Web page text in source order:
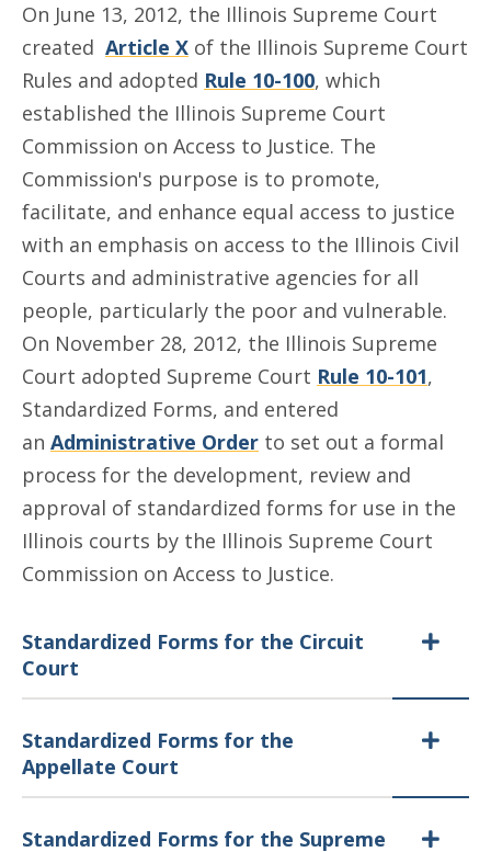
On June 13, 2012, the Illinois Supreme Court
created Article X of the Illinois Supreme Court
Rules and adopted Rule 10-100, which
established the Illinois Supreme Court
Commission on Access to Justice. The
Commission's purpose is to promote,
facilitate, and enhance equal access to justice
with an emphasis on access to the Illinois Civil
Courts and administrative agencies for all
people, particularly the poor and vulnerable.
On November 28, 2012, the Illinois Supreme
Court adopted Supreme Court Rule 10-101,
Standardized Forms, and entered
an Administrative Order to set out a formal
process for the development, review and
approval of standardized forms for use in the
Illinois courts by the Illinois Supreme Court
Commission on Access to Justice.
Standardized Forms for the Circuit
Court
Standardized Forms for the
Appellate Court
Standardized Forms for the Supreme